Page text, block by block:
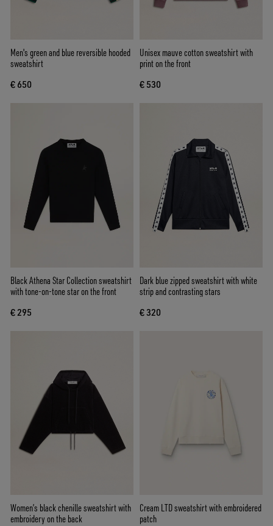
Men's green and blue reversible hooded
sweatshirt
€ 650
Unisex mauve cotton sweatshirt with
print on the front
€ 530
Black Athena Star Collection sweatshirt
with tone-on-tone star on the front
€ 295
Dark blue zipped sweatshirt with white
strip and contrasting stars
€ 320
Women’s black chenille sweatshirt with
embroidery on the back
Cream LTD sweatshirt with embroidered
patch